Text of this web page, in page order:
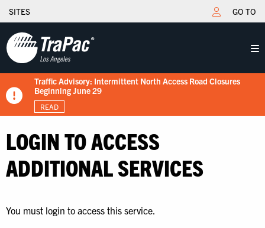
SITES GO TO
Traffic Advisory: Intermittent North Access Road Closures
Beginning June 29
READ
New Tariff Schedule Effective 7/15/2026
READ
Fuel Surcharge Implementation Notice
READ
Flips schedule under gate hours
READ
TraPac.com LFD & Demurrage
READ
LOGIN TO ACCESS
ADDITIONAL SERVICES
You must login to access this service.